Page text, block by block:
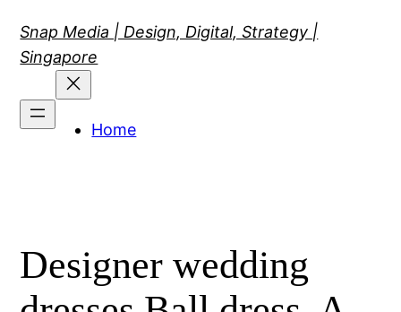
content
Snap Media | Design, Digital, Strategy |
Singapore
Home
Designer wedding